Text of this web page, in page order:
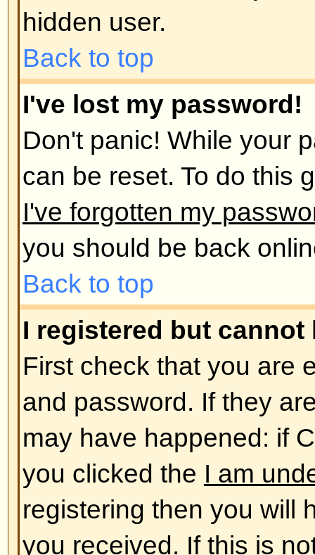
I registered in the past but
The most likely reasons for this
incorrect username or
were sent when you first
administrator has deleted your
reason. If it is the latter case
post anything? It is usual for
remove users who have not
reduce the size of the database.
and get involved in discussions.
Back to top
User Preferences and
How do I change my settings?
All your settings (if you are
database. To alter them click the
shown at the top of pages but
case). This will allow you to
Back to top
The times are not correct!